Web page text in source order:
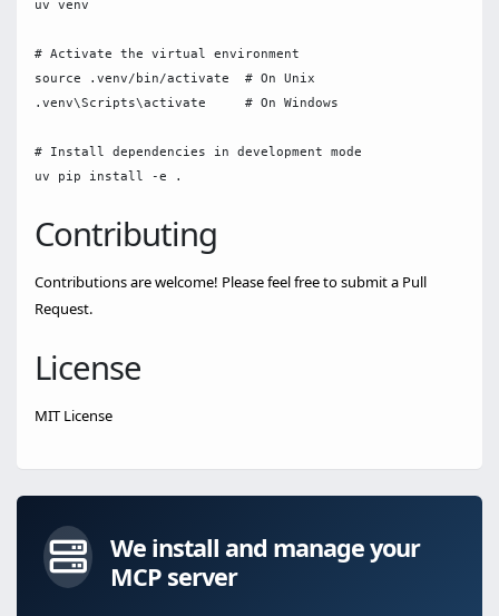
uv venv
# Activate the virtual environment
source .venv/bin/activate  # On Unix
.venv\Scripts\activate     # On Windows
# Install dependencies in development mode
Contributing
Contributions are welcome! Please feel free to submit a Pull
Request.
License
MIT License
We install and manage your
MCP server